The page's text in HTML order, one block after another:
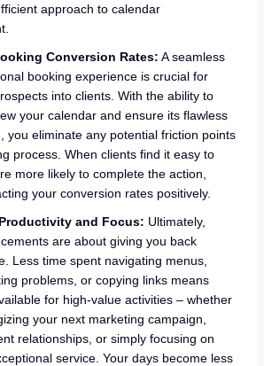
approach to calendar
Conversion Rates: A seamless
booking experience is crucial for
into clients. With the ability to
your calendar and ensure its flawless
you eliminate any potential friction points
process. When clients find it easy to
more likely to complete the action,
your conversion rates positively.
and Focus: Ultimately,
are about giving you back
Less time spent navigating menus,
problems, or copying links means
for high-value activities – whether
your next marketing campaign,
relationships, or simply focusing on
service. Your days become less